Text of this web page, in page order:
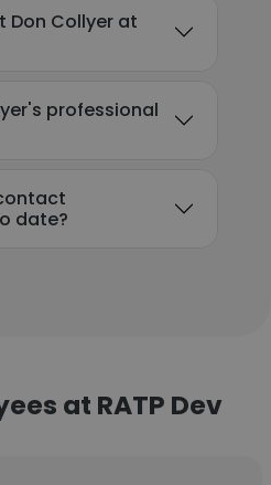
Don Collyer at
professional
date?
at RATP Dev